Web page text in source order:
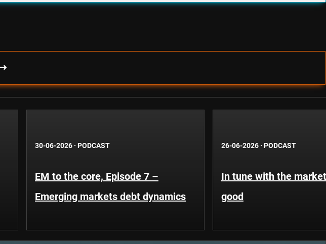
30-06-2026 · PODCAST
EM to the core, Episode 7 –
Emerging markets debt dynamics
26-06-2026 · PODCAST
In tune with the
good